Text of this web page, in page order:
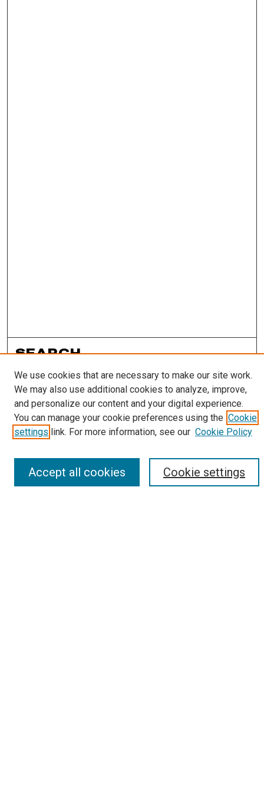
SEARCH
Enter search terms:
Select context to search:
Advanced Search
We use cookies that are necessary to make our site work.
We may also use additional cookies to analyze, improve,
and personalize our content and your digital experience.
You can manage your cookie preferences using the Cookie
settings link. For more information, see our Cookie Policy
Cookie settings
Accept all cookies